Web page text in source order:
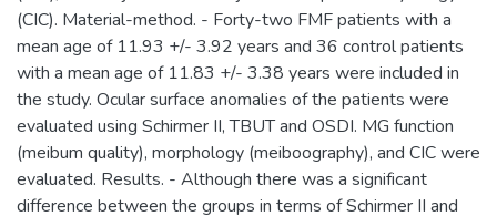
(CIC). Material-method. - Forty-two FMF patients with a
mean age of 11.93 +/- 3.92 years and 36 control patients
with a mean age of 11.83 +/- 3.38 years were included in
the study. Ocular surface anomalies of the patients were
evaluated using Schirmer II, TBUT and OSDI. MG function
(meibum quality), morphology (meiboography), and CIC were
evaluated. Results. - Although there was a significant
difference between the groups in terms of Schirmer II and